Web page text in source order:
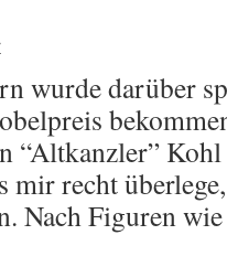
wurde darüber
“Altkanzler”
mir recht
Nach Figuren